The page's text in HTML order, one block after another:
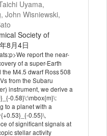
Uyama,
John Wisniewski,
Society of
8月4日
report the near-
of a super-Earth
M4.5 dwarf Ross 508
from the Subaru
instrument, we derive a
0.58}\:\mbox{m}\:
to a planet with a
0.55}\,
of significant signals at
stellar activity